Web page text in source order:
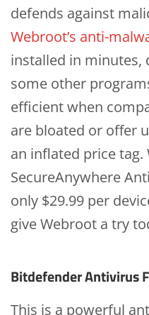
defends against
Webroot’s anti-
installed in minutes,
some other
efficient when
are bloated or offer
an inflated price tag.
SecureAnywhere
only $29.99 per
give Webroot a try
Bitdefender Antivirus
This is a powerful